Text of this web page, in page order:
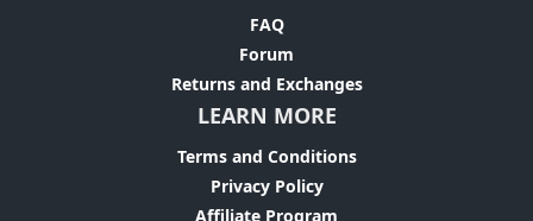
FAQ
Forum
Returns and Exchanges
LEARN MORE
Terms and Conditions
Privacy Policy
Affiliate Program